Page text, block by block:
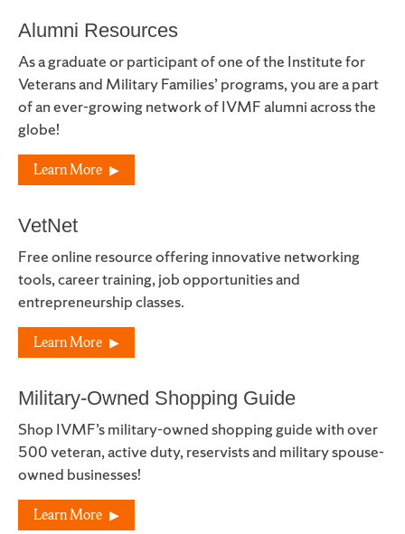
Alumni Resources
As a graduate or participant of one of the Institute for
Veterans and Military Families’ programs, you are a part
of an ever-growing network of IVMF alumni across the
globe!
Learn More
VetNet
Free online resource offering innovative networking
tools, career training, job opportunities and
entrepreneurship classes.
Learn More
Military-Owned Shopping Guide
Shop IVMF’s military-owned shopping guide with over
500 veteran, active duty, reservists and military spouse-
owned businesses!
Learn More